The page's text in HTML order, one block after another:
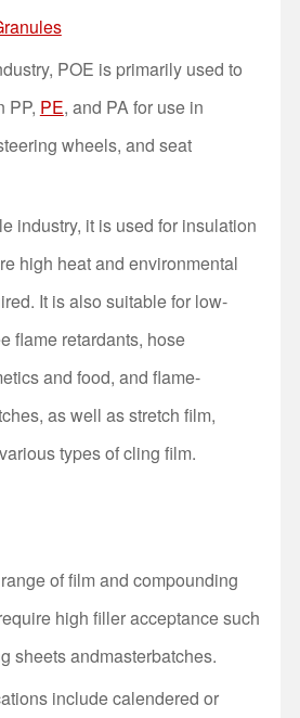
POE is primarily used to
PP, PE, and PA for use in
wheels, and seat
industry, it is used for insulation
high heat and environmental
It is also suitable for low-
flame retardants, hose
and food, and flame-
as well as stretch film,
types of cling film.
of film and compounding
high filler acceptance such
sheets andmasterbatches.
include calendered or